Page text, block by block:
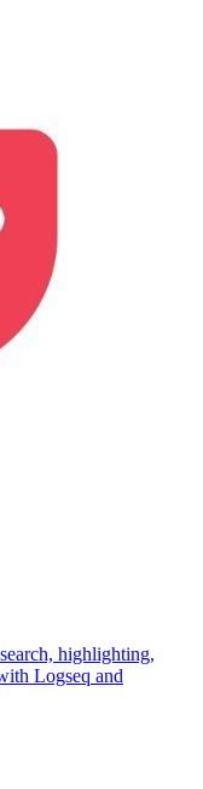
highlighting,
Logseq and